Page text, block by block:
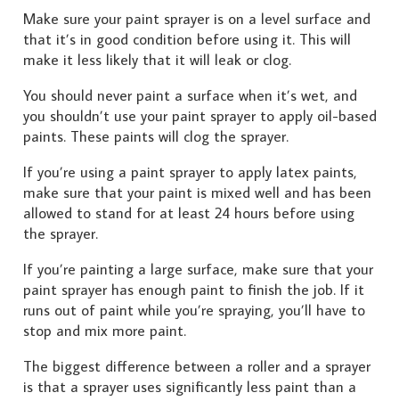
Make sure your paint sprayer is on a level surface and
that it’s in good condition before using it. This will
make it less likely that it will leak or clog.
You should never paint a surface when it’s wet, and
you shouldn’t use your paint sprayer to apply oil-based
paints. These paints will clog the sprayer.
If you’re using a paint sprayer to apply latex paints,
make sure that your paint is mixed well and has been
allowed to stand for at least 24 hours before using
the sprayer.
If you’re painting a large surface, make sure that your
paint sprayer has enough paint to finish the job. If it
runs out of paint while you’re spraying, you’ll have to
stop and mix more paint.
The biggest difference between a roller and a sprayer
is that a sprayer uses significantly less paint than a